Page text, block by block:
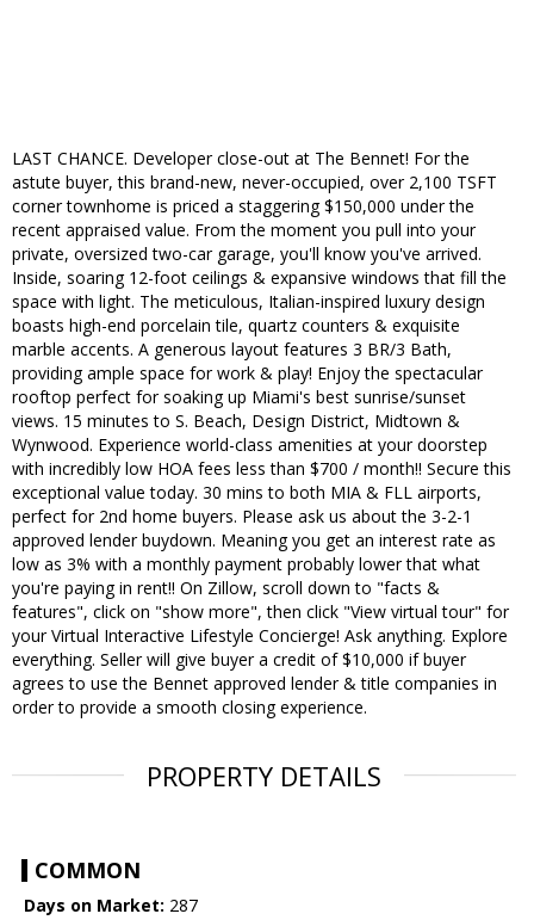
LAST CHANCE. Developer close-out at The Bennet! For the
astute buyer, this brand-new, never-occupied, over 2,100 TSFT
corner townhome is priced a staggering $150,000 under the
recent appraised value. From the moment you pull into your
private, oversized two-car garage, you'll know you've arrived.
Inside, soaring 12-foot ceilings & expansive windows that fill the
space with light. The meticulous, Italian-inspired luxury design
boasts high-end porcelain tile, quartz counters & exquisite
marble accents. A generous layout features 3 BR/3 Bath,
providing ample space for work & play! Enjoy the spectacular
rooftop perfect for soaking up Miami's best sunrise/sunset
views. 15 minutes to S. Beach, Design District, Midtown &
Wynwood. Experience world-class amenities at your doorstep
with incredibly low HOA fees less than $700 / month!! Secure this
exceptional value today. 30 mins to both MIA & FLL airports,
perfect for 2nd home buyers. Please ask us about the 3-2-1
approved lender buydown. Meaning you get an interest rate as
low as 3% with a monthly payment probably lower that what
you're paying in rent!! On Zillow, scroll down to "facts &
features", click on "show more", then click "View virtual tour" for
your Virtual Interactive Lifestyle Concierge! Ask anything. Explore
everything. Seller will give buyer a credit of $10,000 if buyer
agrees to use the Bennet approved lender & title companies in
order to provide a smooth closing experience.
PROPERTY DETAILS
COMMON
Days on Market: 287